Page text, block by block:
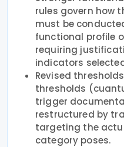
rules govern how
must be
functional profile
requiring
indicators
Revised
thresholds
trigger
restructured by
targeting the
category poses.